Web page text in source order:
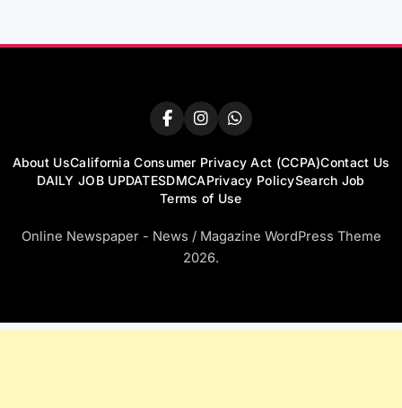
About UsCalifornia Consumer Privacy Act (CCPA)Contact Us
DAILY JOB UPDATESDMCAPrivacy PolicySearch Job
Terms of Use
Online Newspaper - News / Magazine WordPress Theme
2026.